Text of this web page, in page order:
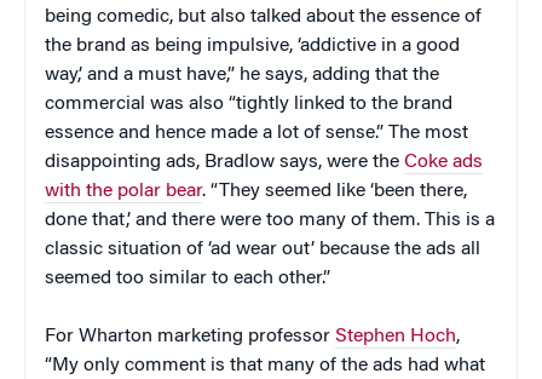
being comedic, but also talked about the essence of
the brand as being impulsive, ‘addictive in a good
way,’ and a must have,” he says, adding that the
commercial was also “tightly linked to the brand
essence and hence made a lot of sense.” The most
disappointing ads, Bradlow says, were the Coke ads
with the polar bear. “They seemed like ‘been there,
done that,’ and there were too many of them. This is a
classic situation of ‘ad wear out’ because the ads all
seemed too similar to each other.”
For Wharton marketing professor Stephen Hoch,
“My only comment is that many of the ads had what